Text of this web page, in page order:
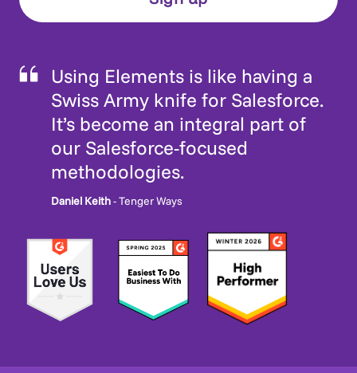
Using Elements is like having a
Swiss Army knife for Salesforce.
It’s become an integral part of
our Salesforce-focused
methodologies.
Daniel Keith- Tenger Ways